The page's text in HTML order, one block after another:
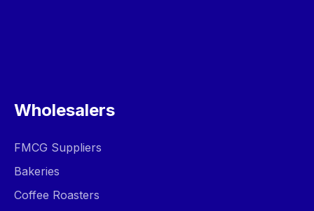
Wholesalers
FMCG Suppliers
Bakeries
Coffee Roasters